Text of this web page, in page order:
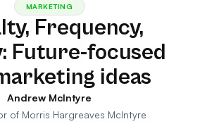
MARKETING
Frequency,
Future-focused
ideas
Andrew McIntyre
of Morris Hargreaves McIntyre